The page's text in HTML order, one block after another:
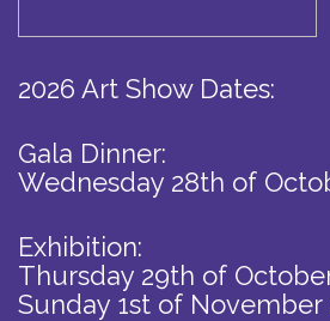
2026 Art Show Dates:
Gala Dinner:
Wednesday 28th of
Exhibition:
Thursday 29th of
Sunday 1st of November